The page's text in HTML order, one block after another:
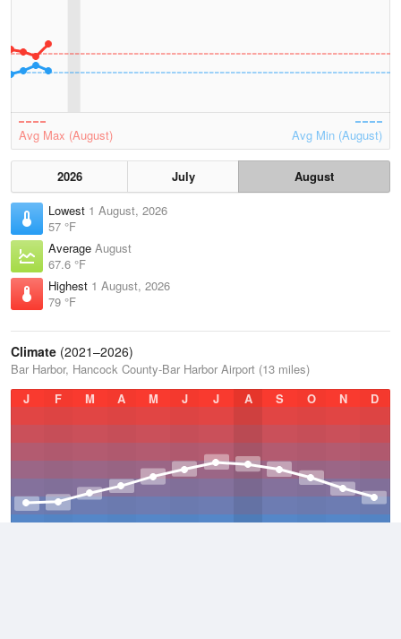
Avg Max (August) Avg Min (August)
2026 July
August
Lowest 1 August, 2026
57 °F
Average August
67.6 °F
Highest 1 August, 2026
79 °F
Climate (2021–2026)
Bar Harbor, Hancock County-Bar Harbor Airport (13 miles)
J
F M A M J J A S O N D